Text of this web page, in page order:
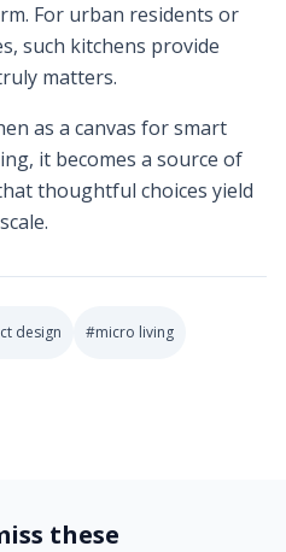
For urban residents or
such kitchens provide
matters.
as a canvas for smart
it becomes a source of
thoughtful choices yield
design #micro living
these